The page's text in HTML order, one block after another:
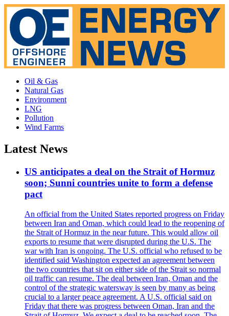
Oil & Gas
Natural Gas
Environment
LNG
Pollution
Wind Farms
Latest News
US anticipates a deal on the Strait of Hormuz
soon; Sunni countries unite to form a defense
pact
An official from the United States reported progress on Friday
between Iran and Oman, which could lead to the reopening of
the Strait of Hormuz in the near future. This would allow oil
exports to resume that were disrupted during the U.S. The
war with Iran is ongoing. The U.S. official who refused to be
identified said Washington expected an agreement between
the two countries that sit on either side of the Strait so normal
oil traffic can resume. The deal between Iran, Oman and the
control of the strategic watersway is seen by many as being
crucial to a larger peace agreement. A U.S. official said on
Friday that there was progress between Oman, Iran and the